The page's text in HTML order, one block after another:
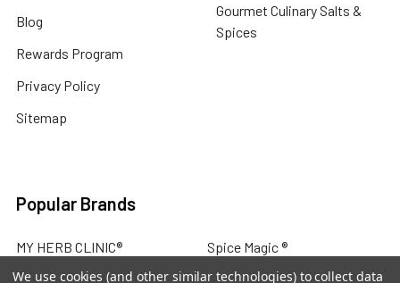
Blog
Rewards Program
Privacy Policy
Sitemap
Gourmet Culinary Salts &
Spices
Popular Brands
MY HERB CLINIC®
CELESTIAL®
Spice Magic ®
My Juvenate®
We use cookies (and other similar technologies) to collect data